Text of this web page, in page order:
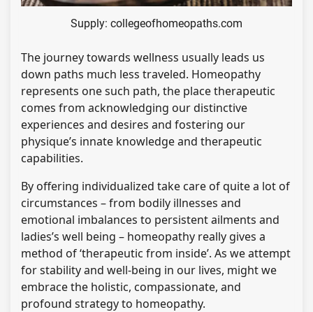
Supply: collegeofhomeopaths.com
The journey towards wellness usually leads us
down paths much less traveled. Homeopathy
represents one such path, the place therapeutic
comes from acknowledging our distinctive
experiences and desires and fostering our
physique’s innate knowledge and therapeutic
capabilities.
By offering individualized take care of quite a lot of
circumstances – from bodily illnesses and
emotional imbalances to persistent ailments and
ladies’s well being – homeopathy really gives a
method of ‘therapeutic from inside’. As we attempt
for stability and well-being in our lives, might we
embrace the holistic, compassionate, and
profound strategy to homeopathy.